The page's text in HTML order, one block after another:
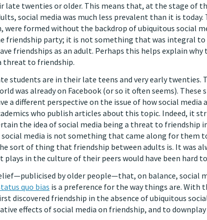
twenties or older. This means that, at the stage of
social media was much less prevalent than it is
formed without the backdrop of ubiquitous social
friendship party; it is not something that was integral
friendships as an adult. Perhaps this helps explain
threat to friendship.
students are in their late teens and very early twenties.
was already on Facebook (or so it often seems). These
a different perspective on the issue of how social media
who publish articles about this topic. Indeed, it
the idea of social media being a threat to friendship
social media is not something that came along for them
sort of thing that friendship between adults is. It was
in the culture of their peers would have been hard
by older people—that, on balance, social
quo bias is a preference for the way things are. With
discovered friendship in the absence of ubiquitous
effects of social media on friendship, and to